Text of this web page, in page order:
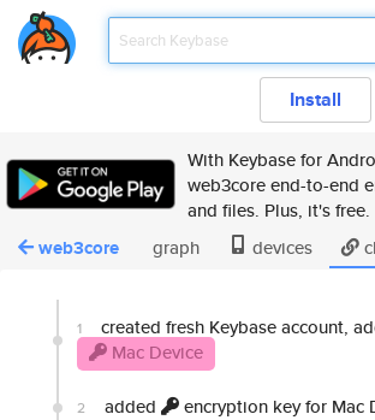
Install
With Keybase for
web3core end-to-end
and files. Plus, it's free.
web3core graph devices
1
created fresh Keybase account,
Mac Device
2 added encryption key for Mac